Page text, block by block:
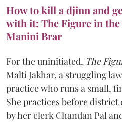
How to kill a djinn and
with it: The Figure in the
Manini Brar
For the uninitiated, The
Malti Jakhar, a struggling
practice who runs a small,
She practices before
by her clerk Chandan Pal